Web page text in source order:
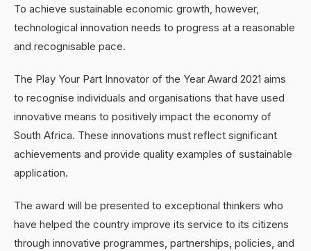
To achieve sustainable economic growth, however,
technological innovation needs to progress at a reasonable
and recognisable pace.
The Play Your Part Innovator of the Year Award 2021 aims
to recognise individuals and organisations that have used
innovative means to positively impact the economy of
South Africa. These innovations must reflect significant
achievements and provide quality examples of sustainable
application.
The award will be presented to exceptional thinkers who
have helped the country improve its service to its citizens
through innovative programmes, partnerships, policies, and